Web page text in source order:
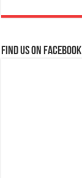
Find us on Facebook